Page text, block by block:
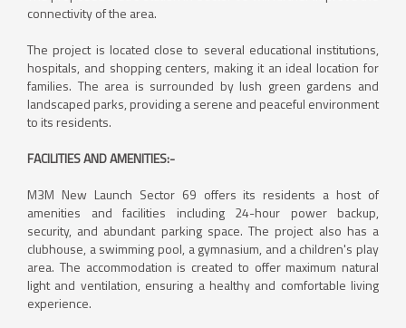
connectivity of the area.
The project is located close to several educational institutions,
hospitals, and shopping centers, making it an ideal location for
families. The area is surrounded by lush green gardens and
landscaped parks, providing a serene and peaceful environment
to its residents.
FACILITIES AND AMENITIES:-
M3M New Launch Sector 69 offers its residents a host of
amenities and facilities including 24-hour power backup,
security, and abundant parking space. The project also has a
clubhouse, a swimming pool, a gymnasium, and a children's play
area. The accommodation is created to offer maximum natural
light and ventilation, ensuring a healthy and comfortable living
experience.